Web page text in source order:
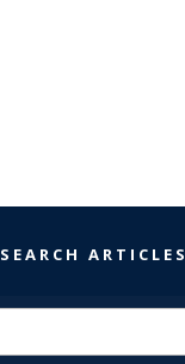
SEARCH ARTICLES